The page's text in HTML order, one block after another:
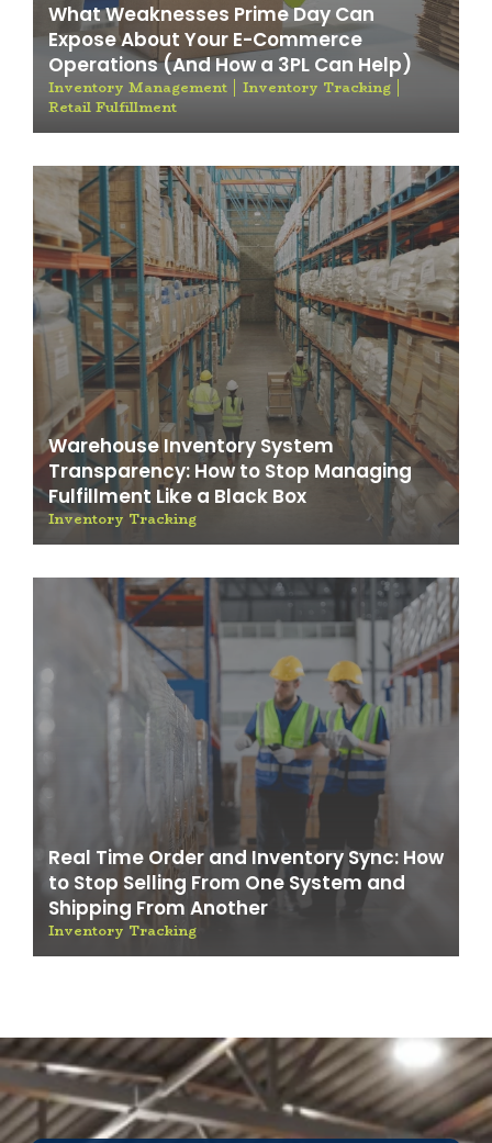
What Weaknesses Prime Day Can
Expose About Your E-Commerce
Operations (And How a 3PL Can Help)
Inventory Management
Inventory Tracking
Retail Fulfillment
Warehouse Inventory System
Transparency: How to Stop Managing
Fulfillment Like a Black Box
Inventory Tracking
Real Time Order and Inventory Sync: How
to Stop Selling From One System and
Shipping From Another
Inventory Tracking